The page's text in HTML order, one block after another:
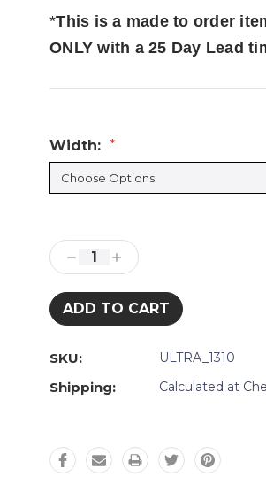
*This is a made to order
ONLY with a 25 Day Lead
Width: *
Stock:
Decrease
Quantity:
Increase
Quantity:
SKU: ULTRA_1310
Shipping: Calculated at